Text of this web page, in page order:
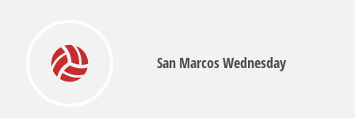
San Marcos Wednesday